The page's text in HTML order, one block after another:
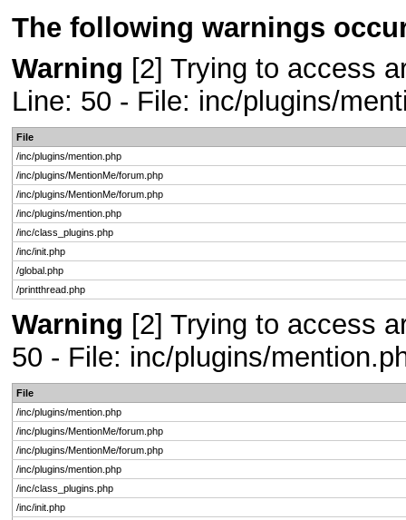
The following warnings
Warning [2] Trying to access
Line: 50 - File: inc/plugins/
File
/inc/plugins/mention.php
/inc/plugins/MentionMe/forum.php
/inc/plugins/MentionMe/forum.php
/inc/plugins/mention.php
/inc/class_plugins.php
/inc/init.php
/global.php
/printthread.php
Warning [2] Trying to access
50 - File: inc/plugins/
File
/inc/plugins/mention.php
/inc/plugins/MentionMe/forum.php
/inc/plugins/MentionMe/forum.php
/inc/plugins/mention.php
/inc/class_plugins.php
/inc/init.php